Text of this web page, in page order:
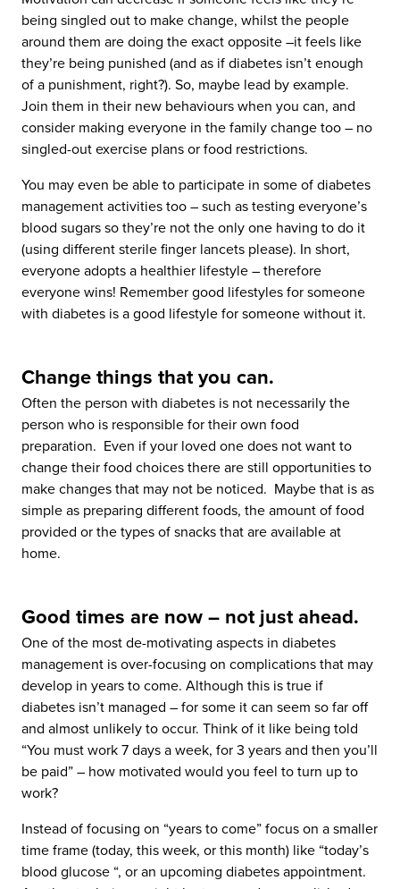
being singled out to make change, whilst the people
around them are doing the exact opposite –it feels like
they’re being punished (and as if diabetes isn’t enough
of a punishment, right?). So, maybe lead by example.
Join them in their new behaviours when you can, and
consider making everyone in the family change too – no
singled-out exercise plans or food restrictions.
You may even be able to participate in some of diabetes
management activities too – such as testing everyone’s
blood sugars so they’re not the only one having to do it
(using different sterile finger lancets please). In short,
everyone adopts a healthier lifestyle – therefore
everyone wins! Remember good lifestyles for someone
with diabetes is a good lifestyle for someone without it.
Change things that you can.
Often the person with diabetes is not necessarily the
person who is responsible for their own food
preparation. Even if your loved one does not want to
change their food choices there are still opportunities to
make changes that may not be noticed. Maybe that is as
simple as preparing different foods, the amount of food
provided or the types of snacks that are available at
home.
Good times are now – not just ahead.
One of the most de-motivating aspects in diabetes
management is over-focusing on complications that may
develop in years to come. Although this is true if
diabetes isn’t managed – for some it can seem so far off
and almost unlikely to occur. Think of it like being told
“You must work 7 days a week, for 3 years and then you’ll
be paid” – how motivated would you feel to turn up to
work?
Instead of focusing on “years to come” focus on a smaller
time frame (today, this week, or this month) like “today’s
blood glucose “, or an upcoming diabetes appointment.